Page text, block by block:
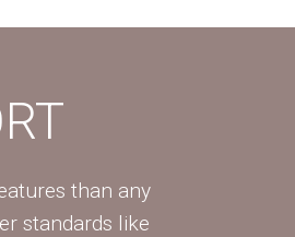
than any
standards like